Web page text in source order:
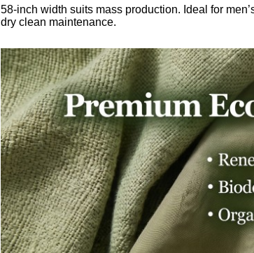
58-inch width suits mass production. Ideal for
dry clean maintenance.